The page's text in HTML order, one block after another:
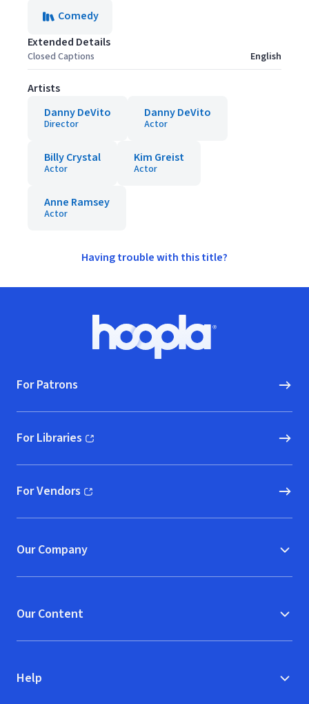
Comedy
Extended Details
Closed Captions English
Artists
Danny DeVito
Director
Danny DeVito
Actor
Billy Crystal
Actor
Kim Greist
Actor
Anne Ramsey
Actor
Having trouble with this title?
Hoopla logo, Go to homepage
For Patrons
For Libraries
(opens in new window)
For Vendors
(opens in new window)
Our Company
Our Content
Help